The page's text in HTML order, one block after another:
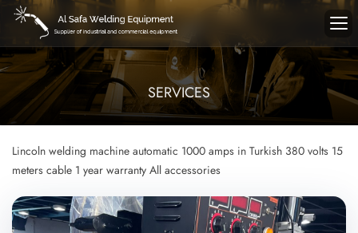
SERVICES
Lincoln welding machine automatic 1000 amps in Turkish 380 volts 15
meters cable 1 year warranty All accessories